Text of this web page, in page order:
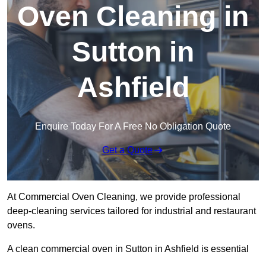
Oven Cleaning in
Sutton in
Ashfield
Enquire Today For A Free No Obligation Quote
Get a Quote
At Commercial Oven Cleaning, we provide professional
deep-cleaning services tailored for industrial and restaurant
ovens.
A clean commercial oven in Sutton in Ashfield is essential